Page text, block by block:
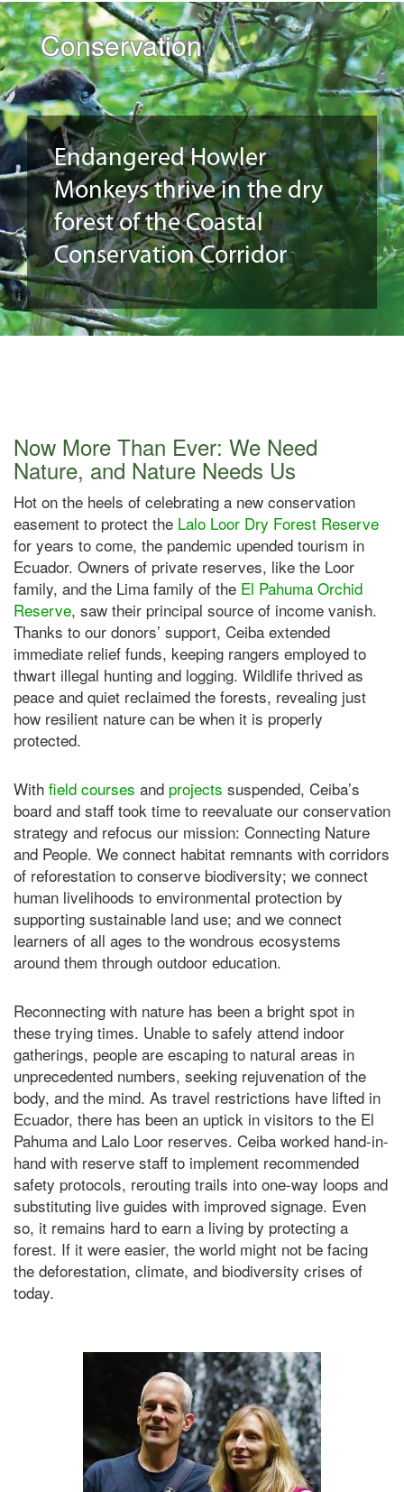
Conservation
Endangered Howler
Monkeys thrive in the dry
forest of the Coastal
Conservation Corridor
Now More Than Ever: We Need
Nature, and Nature Needs Us
Hot on the heels of celebrating a new conservation
easement to protect the Lalo Loor Dry Forest Reserve
for years to come, the pandemic upended tourism in
Ecuador. Owners of private reserves, like the Loor
family, and the Lima family of the El Pahuma Orchid
Reserve, saw their principal source of income vanish.
Thanks to our donors’ support, Ceiba extended
immediate relief funds, keeping rangers employed to
thwart illegal hunting and logging. Wildlife thrived as
peace and quiet reclaimed the forests, revealing just
how resilient nature can be when it is properly
protected.
With field courses and projects suspended, Ceiba’s
board and staff took time to reevaluate our conservation
strategy and refocus our mission: Connecting Nature
and People. We connect habitat remnants with corridors
of reforestation to conserve biodiversity; we connect
human livelihoods to environmental protection by
supporting sustainable land use; and we connect
learners of all ages to the wondrous ecosystems
around them through outdoor education.
Reconnecting with nature has been a bright spot in
these trying times. Unable to safely attend indoor
gatherings, people are escaping to natural areas in
unprecedented numbers, seeking rejuvenation of the
body, and the mind. As travel restrictions have lifted in
Ecuador, there has been an uptick in visitors to the El
Pahuma and Lalo Loor reserves. Ceiba worked hand-in-
hand with reserve staff to implement recommended
safety protocols, rerouting trails into one-way loops and
substituting live guides with improved signage. Even
so, it remains hard to earn a living by protecting a
forest. If it were easier, the world might not be facing
the deforestation, climate, and biodiversity crises of
today.